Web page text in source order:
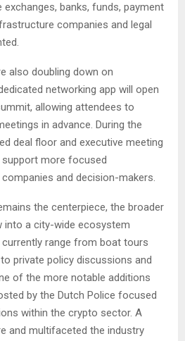
exchanges, banks, funds, payment
companies and legal
also doubling down on
networking app will open
allowing attendees to
in advance. During the
deal floor and executive meeting
more focused
and decision-makers.
the centerpiece, the broader
into a city-wide ecosystem
currently range from boat tours
private policy discussions and
of the more notable additions
by the Dutch Police focused
within the crypto sector. A
and multifaceted the industry